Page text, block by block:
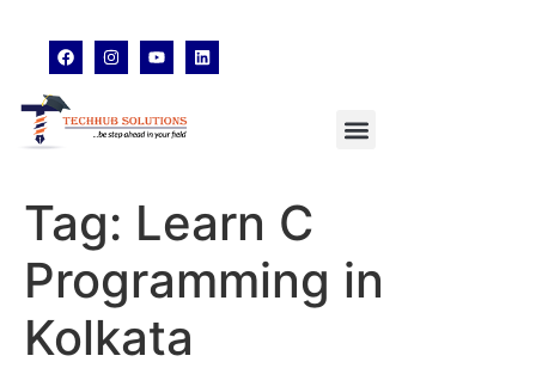
Tag: Learn C
Programming in
Kolkata